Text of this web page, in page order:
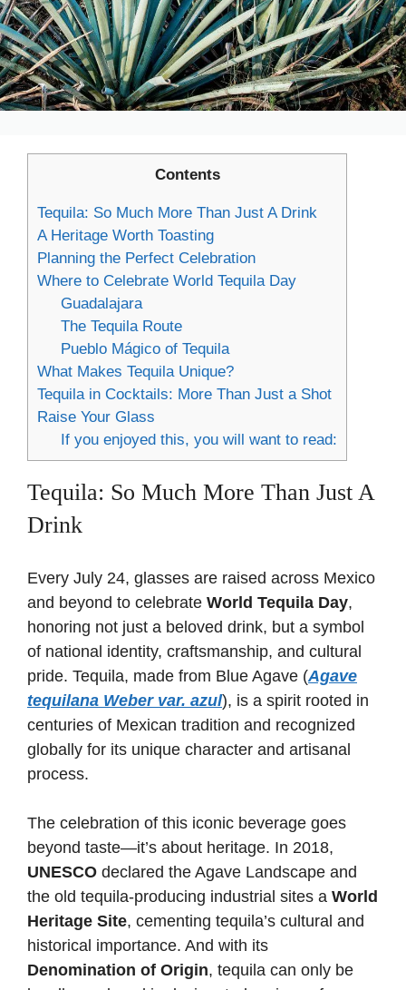
Contents
Tequila: So Much More Than Just A Drink
A Heritage Worth Toasting
Planning the Perfect Celebration
Where to Celebrate World Tequila Day
Guadalajara
The Tequila Route
Pueblo Mágico of Tequila
What Makes Tequila Unique?
Tequila in Cocktails: More Than Just a Shot
Raise Your Glass
If you enjoyed this, you will want to read:
Tequila: So Much More Than Just A
Drink
Every July 24, glasses are raised across Mexico
and beyond to celebrate World Tequila Day,
honoring not just a beloved drink, but a symbol
of national identity, craftsmanship, and cultural
pride. Tequila, made from Blue Agave (Agave
tequilana Weber var. azul), is a spirit rooted in
centuries of Mexican tradition and recognized
globally for its unique character and artisanal
process.
The celebration of this iconic beverage goes
beyond taste—it’s about heritage. In 2018,
UNESCO declared the Agave Landscape and
the old tequila-producing industrial sites a World
Heritage Site, cementing tequila’s cultural and
historical importance. And with its
Denomination of Origin, tequila can only be